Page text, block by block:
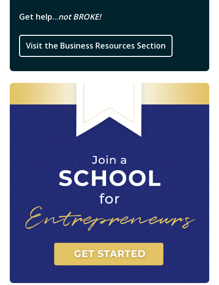
Get help...not BROKE!
Visit the Business Resources Section